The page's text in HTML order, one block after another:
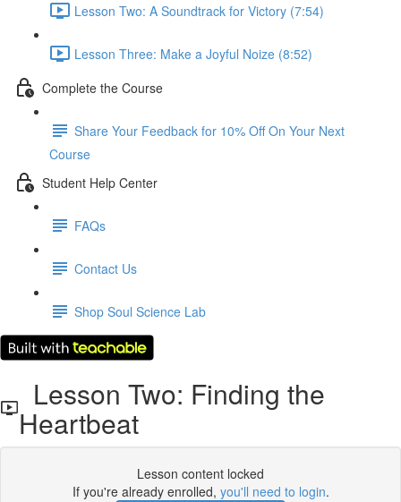
Lesson Two: A Soundtrack for Victory (7:54)
Lesson Three: Make a Joyful Noize (8:52)
Complete the Course
Share Your Feedback for 10% Off On Your Next
Course
Student Help Center
FAQs
Contact Us
Shop Soul Science Lab
Lesson Two: Finding the
Heartbeat
Lesson content locked
If you're already enrolled, you'll need to login.